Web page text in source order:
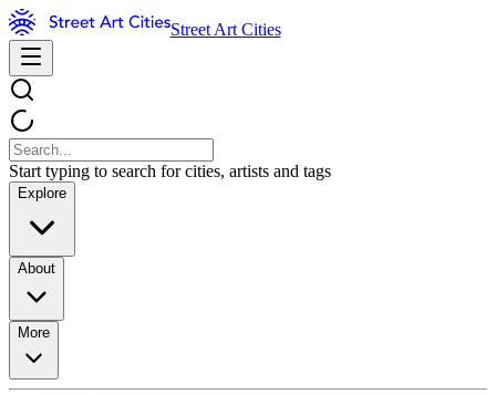
Street Art Cities
Start typing to search for cities, artists and tags
Explore
About
More